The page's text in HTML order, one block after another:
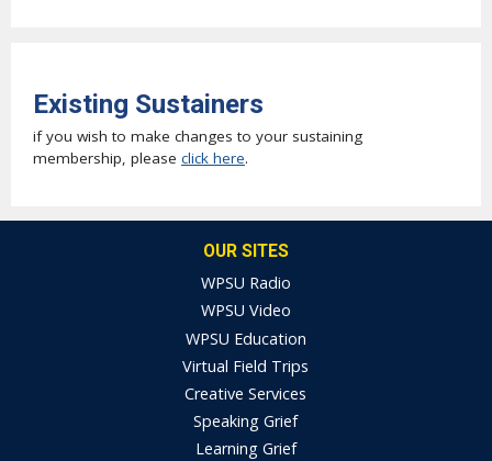
Existing Sustainers
if you wish to make changes to your sustaining
membership, please click here.
OUR SITES
WPSU Radio
WPSU Video
WPSU Education
Virtual Field Trips
Creative Services
Speaking Grief
Learning Grief